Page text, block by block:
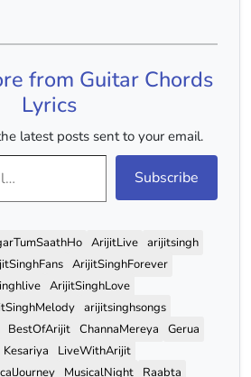
from Guitar Chords
Lyrics
latest posts sent to your email.
Subscribe
ArijitLive arijitsingh
ArijitSinghForever
ArijitSinghLove
arijitsinghsongs
BestOfArijit ChannaMereya
Gerua
Kesariya
LiveWithArijit
MusicalNight Raabta